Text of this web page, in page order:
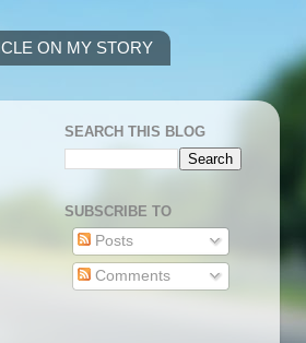
ON MY STORY
SEARCH THIS BLOG
SUBSCRIBE TO
Posts
Comments